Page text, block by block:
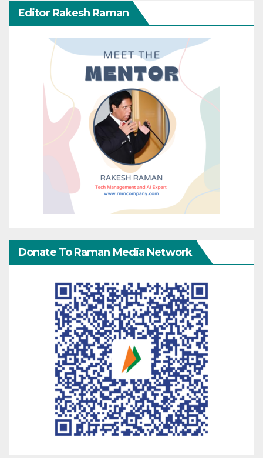
Editor Rakesh Raman
Donate To Raman Media Network